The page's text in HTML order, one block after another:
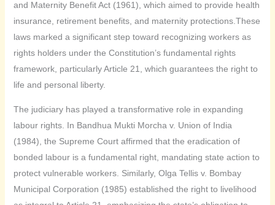
and Maternity Benefit Act (1961), which aimed to provide health
insurance, retirement benefits, and maternity protections.These
laws marked a significant step toward recognizing workers as
rights holders under the Constitution’s fundamental rights
framework, particularly Article 21, which guarantees the right to
life and personal liberty.
The judiciary has played a transformative role in expanding
labour rights. In Bandhua Mukti Morcha v. Union of India
(1984), the Supreme Court affirmed that the eradication of
bonded labour is a fundamental right, mandating state action to
protect vulnerable workers. Similarly, Olga Tellis v. Bombay
Municipal Corporation (1985) established the right to livelihood